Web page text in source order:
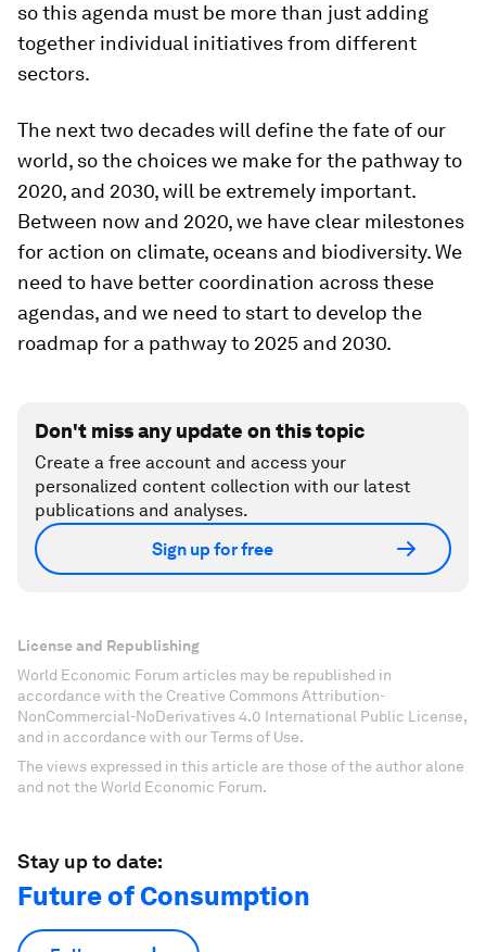
so this agenda must be more than just adding
together individual initiatives from different
sectors.
The next two decades will define the fate of our
world, so the choices we make for the pathway to
2020, and 2030, will be extremely important.
Between now and 2020, we have clear milestones
for action on climate, oceans and biodiversity. We
need to have better coordination across these
agendas, and we need to start to develop the
roadmap for a pathway to 2025 and 2030.
Don't miss any update on this topic
Create a free account and access your
personalized content collection with our latest
publications and analyses.
Sign up for free
License and Republishing
World Economic Forum articles may be republished in
accordance with the Creative Commons Attribution-
NonCommercial-NoDerivatives 4.0 International Public License,
and in accordance with our Terms of Use.
The views expressed in this article are those of the author alone
and not the World Economic Forum.
Stay up to date:
Future of Consumption